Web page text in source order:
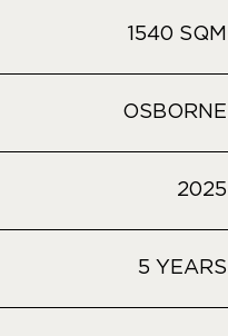
1540 SQM
OSBORNE
2025
5 YEARS